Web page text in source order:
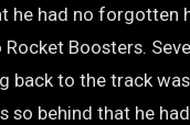
he had no forgotten
Boosters.
back to the track
so behind that he